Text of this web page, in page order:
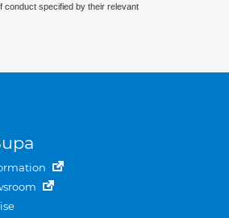
conduct specified by their relevant